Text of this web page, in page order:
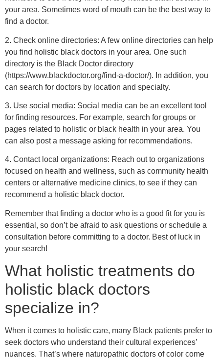
your area. Sometimes word of mouth can be the best way to
find a doctor.
2. Check online directories: A few online directories can help
you find holistic black doctors in your area. One such
directory is the Black Doctor directory
(https://www.blackdoctor.org/find-a-doctor/). In addition, you
can search for doctors by location and specialty.
3. Use social media: Social media can be an excellent tool
for finding resources. For example, search for groups or
pages related to holistic or black health in your area. You
can also post a message asking for recommendations.
4. Contact local organizations: Reach out to organizations
focused on health and wellness, such as community health
centers or alternative medicine clinics, to see if they can
recommend a holistic black doctor.
Remember that finding a doctor who is a good fit for you is
essential, so don’t be afraid to ask questions or schedule a
consultation before committing to a doctor. Best of luck in
your search!
What holistic treatments do
holistic black doctors
specialize in?
When it comes to holistic care, many Black patients prefer to
seek doctors who understand their cultural experiences’
nuances. That’s where naturopathic doctors of color come